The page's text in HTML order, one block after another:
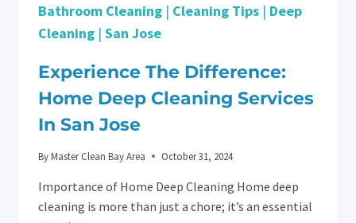
A
POST-
CONSTRUCTION
IN
SAN
JOSE
Bathroom Cleaning | Cleaning Tips | Deep
Cleaning | San Jose
Experience The Difference:
Home Deep Cleaning Services
In San Jose
ByMaster Clean Bay Area October 31, 2024
Importance of Home Deep Cleaning Home deep
cleaning is more than just a chore; it’s an essential